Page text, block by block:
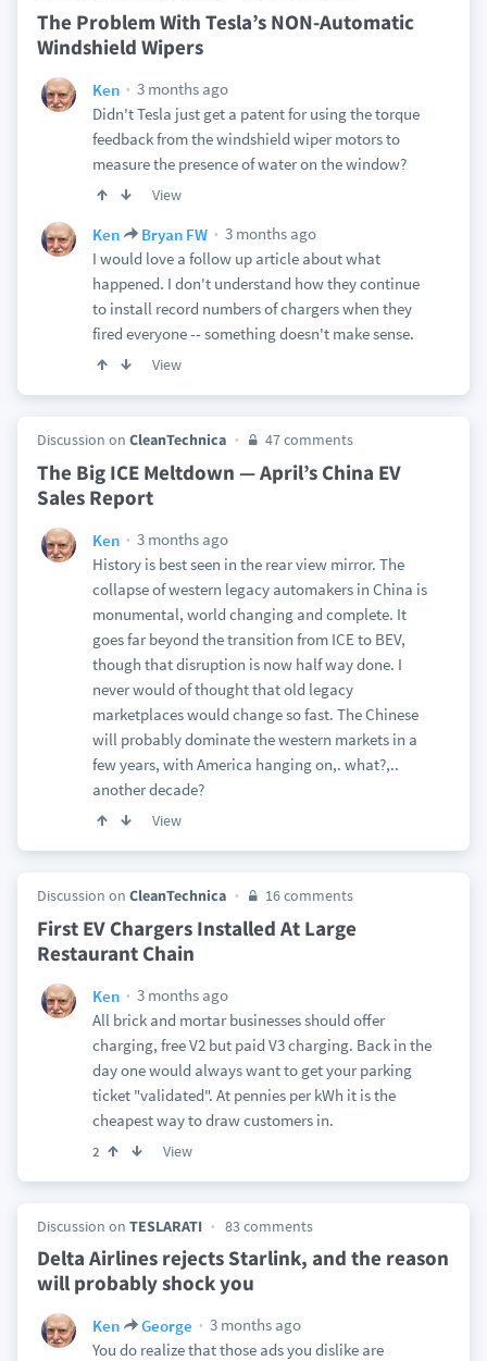
The Problem With Tesla’s NON-Automatic
Windshield Wipers
Ken
3 months ago
Didn't Tesla just get a patent for using the torque
feedback from the windshield wiper motors to
measure the presence of water on the window?
View
Ken Bryan FW
3 months ago
I would love a follow up article about what
happened. I don't understand how they continue
to install record numbers of chargers when they
fired everyone -- something doesn't make sense.
View
Discussion on CleanTechnica 47 comments
The Big ICE Meltdown — April’s China EV
Sales Report
Ken
3 months ago
History is best seen in the rear view mirror. The
collapse of western legacy automakers in China is
monumental, world changing and complete. It
goes far beyond the transition from ICE to BEV,
though that disruption is now half way done. I
never would of thought that old legacy
marketplaces would change so fast. The Chinese
will probably dominate the western markets in a
few years, with America hanging on,. what?,..
another decade?
View
Discussion on CleanTechnica 16 comments
First EV Chargers Installed At Large
Restaurant Chain
Ken
3 months ago
All brick and mortar businesses should offer
charging, free V2 but paid V3 charging. Back in the
day one would always want to get your parking
ticket "validated". At pennies per kWh it is the
cheapest way to draw customers in.
2 View
Discussion on TESLARATI 83 comments
Delta Airlines rejects Starlink, and the reason
will probably shock you
Ken George
3 months ago
You do realize that those ads you dislike are